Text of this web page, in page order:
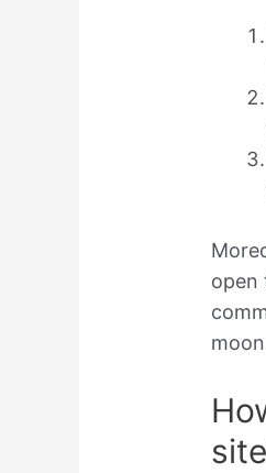
open